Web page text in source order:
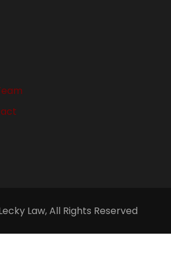
Law, All Rights Reserved